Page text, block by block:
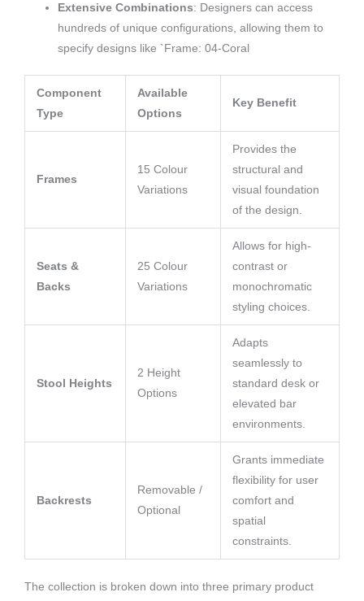
Extensive Combinations: Designers can access
hundreds of unique configurations, allowing them to
specify designs like `Frame: 04-Coral
Component
Type
Available
Options
Key Benefit
Frames
15 Colour
Variations
Provides the
structural and
visual foundation
of the design.
Seats &
Backs
25 Colour
Variations
Allows for high-
contrast or
monochromatic
styling choices.
Stool Heights
2 Height
Options
Adapts
seamlessly to
standard desk or
elevated bar
environments.
Backrests
Removable /
Optional
Grants immediate
flexibility for user
comfort and
spatial
constraints.
The collection is broken down into three primary product